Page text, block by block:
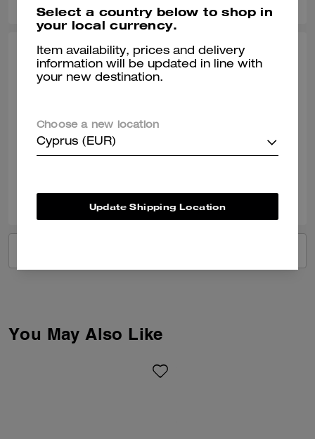
CHARLES K., MAY 15, 2026
Perfect Gift
You May Also Like
Select a country below to shop in
your local currency.
Item availability, prices and delivery
information will be updated in line with
your new destination.
Choose a new location
Cyprus (EUR)
Update Shipping Location